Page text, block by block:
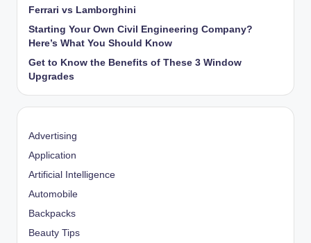
Ferrari vs Lamborghini
Starting Your Own Civil Engineering Company?
Here’s What You Should Know
Get to Know the Benefits of These 3 Window
Upgrades
Advertising
Application
Artificial Intelligence
Automobile
Backpacks
Beauty Tips